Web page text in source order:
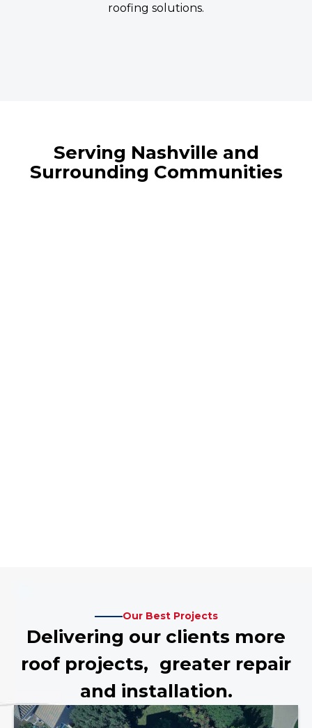
roofing solutions.
Serving Nashville and
Surrounding Communities
Our Best Projects
Delivering our clients more
roof projects, greater repair
and installation.